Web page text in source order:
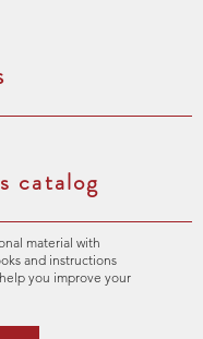
catalog
material with
and instructions
you improve your